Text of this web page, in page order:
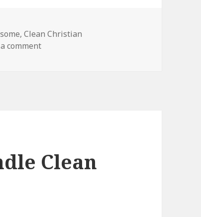
,Clean Christian
comment
Clean